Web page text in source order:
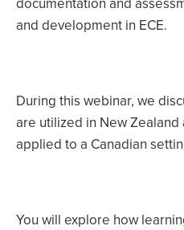
and development in ECE.
During this webinar, we
are utilized in New Zealand
applied to a Canadian
You will explore how